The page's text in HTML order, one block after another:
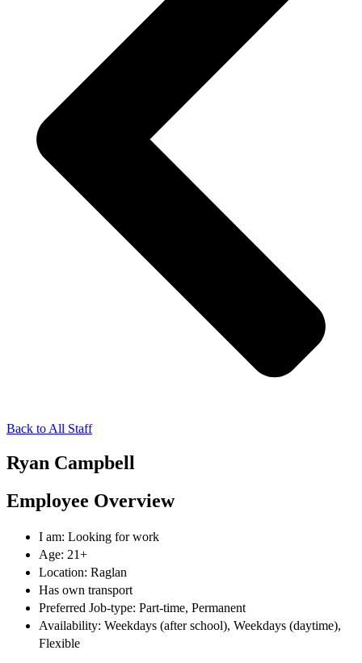
Back to All Staff
Ryan Campbell
Employee Overview
I am: Looking for work
Age: 21+
Location: Raglan
Has own transport
Preferred Job-type: Part-time, Permanent
Availability: Weekdays (after school), Weekdays (daytime),
Flexible